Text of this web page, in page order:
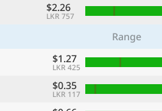
$2.26
LKR 757
Range
$1.27
LKR 425
$0.35
LKR 117